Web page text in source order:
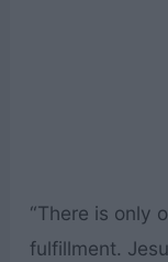
“There is only
fulfillment.